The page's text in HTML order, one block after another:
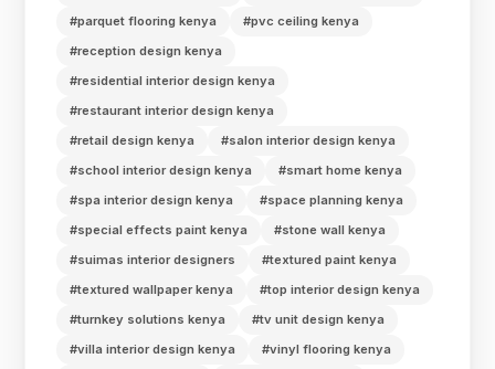
#parquet flooring kenya
#pvc ceiling kenya
#reception design kenya
#residential interior design kenya
#restaurant interior design kenya
#retail design kenya
#salon interior design kenya
#school interior design kenya
#smart home kenya
#spa interior design kenya
#space planning kenya
#special effects paint kenya
#stone wall kenya
#suimas interior designers
#textured paint kenya
#textured wallpaper kenya
#top interior design kenya
#turnkey solutions kenya
#tv unit design kenya
#villa interior design kenya
#vinyl flooring kenya